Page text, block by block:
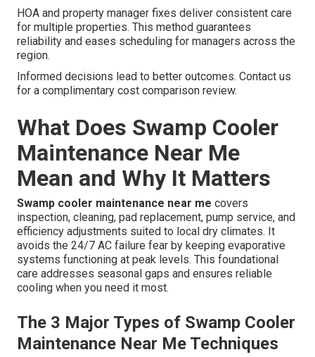
HOA and property manager fixes deliver consistent care
for multiple properties. This method guarantees
reliability and eases scheduling for managers across the
region.
Informed decisions lead to better outcomes. Contact us
for a complimentary cost comparison review.
What Does Swamp Cooler
Maintenance Near Me
Mean and Why It Matters
Swamp cooler maintenance near me covers
inspection, cleaning, pad replacement, pump service, and
efficiency adjustments suited to local dry climates. It
avoids the 24/7 AC failure fear by keeping evaporative
systems functioning at peak levels. This foundational
care addresses seasonal gaps and ensures reliable
cooling when you need it most.
The 3 Major Types of Swamp Cooler
Maintenance Near Me Techniques